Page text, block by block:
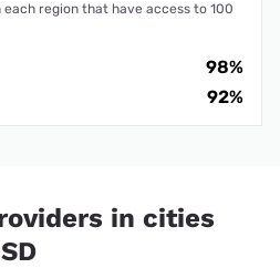
region that have access to 100
98%
92%
in cities